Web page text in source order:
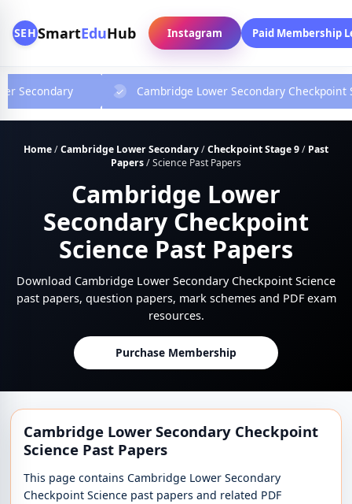
SEHSmartEduHub Instagram Paid Membership
Secondary Cambridge Lower Secondary Checkpoint
Home/Cambridge Lower Secondary/Checkpoint Stage 9/ Past
Papers/Science Past Papers
Cambridge Lower
Secondary Checkpoint
Science Past Papers
Download Cambridge Lower Secondary Checkpoint Science
past papers, question papers, mark schemes and PDF exam
resources.
Purchase Membership
Cambridge Lower Secondary Checkpoint
Science Past Papers
This page contains Cambridge Lower Secondary
Checkpoint Science past papers and related PDF